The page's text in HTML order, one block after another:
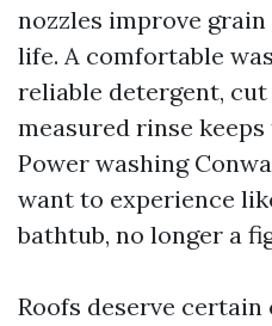
nozzles improve grain
life. A comfortable
reliable detergent, cut
measured rinse
Power washing
want to experience
bathtub, no longer a
Roofs deserve certain